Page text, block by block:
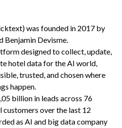
was founded in 2017 by
Benjamin Devisme.
designed to collect, update,
hotel data for the AI world,
trusted, and chosen where
happen.
billion in leads across 76
over the last 12
as AI and big data company